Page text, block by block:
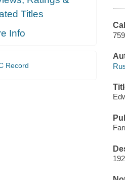
Titles
Info
Record